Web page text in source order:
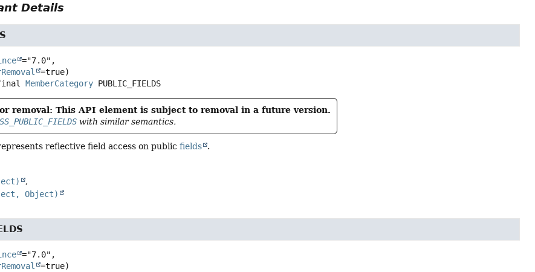
Details
="7.0",
MemberCategory PUBLIC_FIELDS
removal: This API element is subject to removal in a future version.
with similar semantics.
reflective field access on publicfields .
Object)
="7.0",